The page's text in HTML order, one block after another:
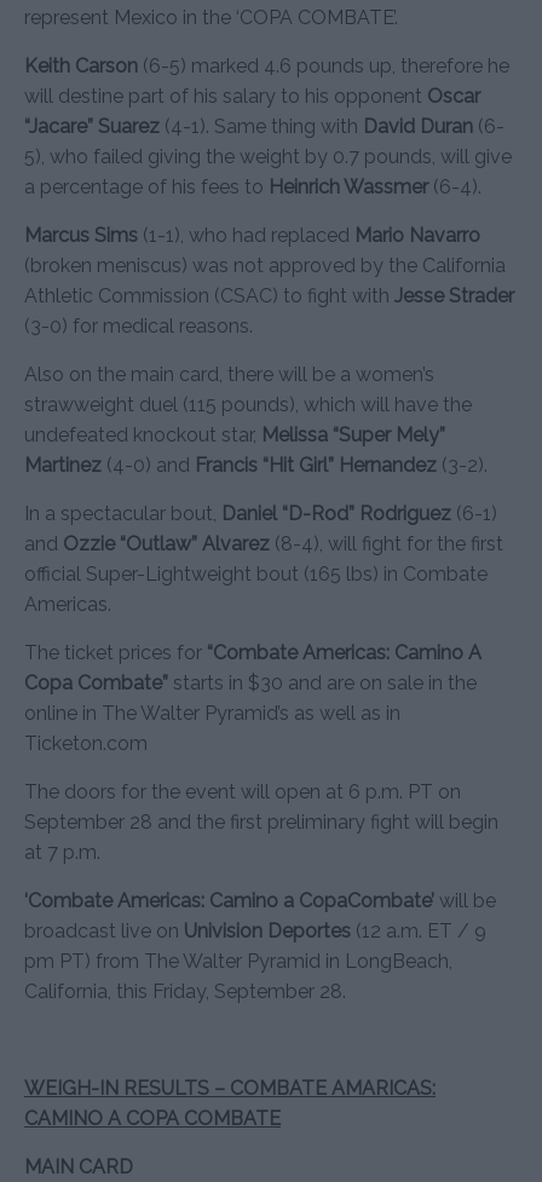
represent Mexico in the ‘COPA COMBATE’.
Keith Carson (6-5) marked 4.6 pounds up, therefore he
will destine part of his salary to his opponent Oscar
“Jacare” Suarez (4-1). Same thing with David Duran (6-
5), who failed giving the weight by 0.7 pounds, will give
a percentage of his fees to Heinrich Wassmer(6-4).
Marcus Sims (1-1), who had replaced Mario Navarro
(broken meniscus) was not approved by the California
Athletic Commission (CSAC) to fight with Jesse Strader
(3-0) for medical reasons.
Also on the main card, there will be a women’s
strawweight duel (115 pounds), which will have the
undefeated knockout star, Melissa “Super Mely”
Martinez (4-0) and Francis “Hit Girl” Hernandez (3-2).
In a spectacular bout, Daniel “D-Rod” Rodriguez (6-1)
and Ozzie “Outlaw” Alvarez (8-4), will fight for the first
official Super-Lightweight bout (165 lbs) in Combate
Americas.
The ticket prices for “Combate Americas: Camino A
Copa Combate” starts in $30 and are on sale in the
online in The Walter Pyramid’s as well as in
Ticketon.com
The doors for the event will open at 6 p.m. PT on
September 28 and the first preliminary fight will begin
at 7 p.m.
‘Combate Americas: Camino a CopaCombate’ will be
broadcast live on Univision Deportes (12 a.m. ET / 9
pm PT) from The Walter Pyramid in LongBeach,
California, this Friday, September 28.
WEIGH-IN RESULTS – COMBATE AMARICAS:
CAMINO A COPA COMBATE
MAIN CARD